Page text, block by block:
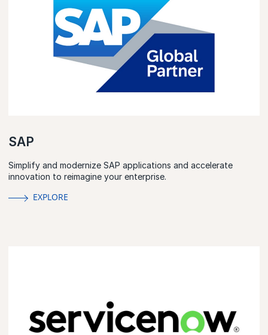
SAP
Simplify and modernize SAP applications and accelerate
innovation to reimagine your enterprise.
EXPLORE